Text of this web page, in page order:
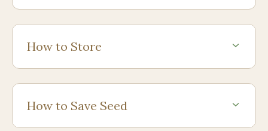
How to Store
How to Save Seed